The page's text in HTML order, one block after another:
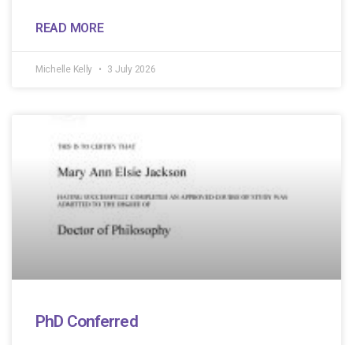
READ MORE
Michelle Kelly 3 July 2026
PhD Conferred